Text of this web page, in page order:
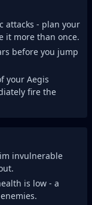
attacks - plan your
it more than once.
before you jump
your Aegis
fire the
invulnerable
is low - a